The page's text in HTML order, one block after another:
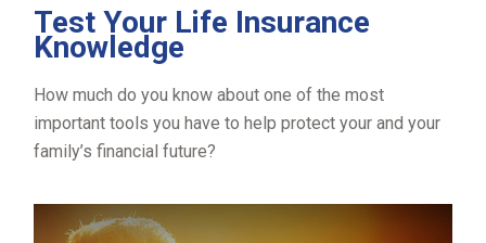
Test Your Life Insurance
Knowledge
How much do you know about one of the most
important tools you have to help protect your and your
family’s financial future?